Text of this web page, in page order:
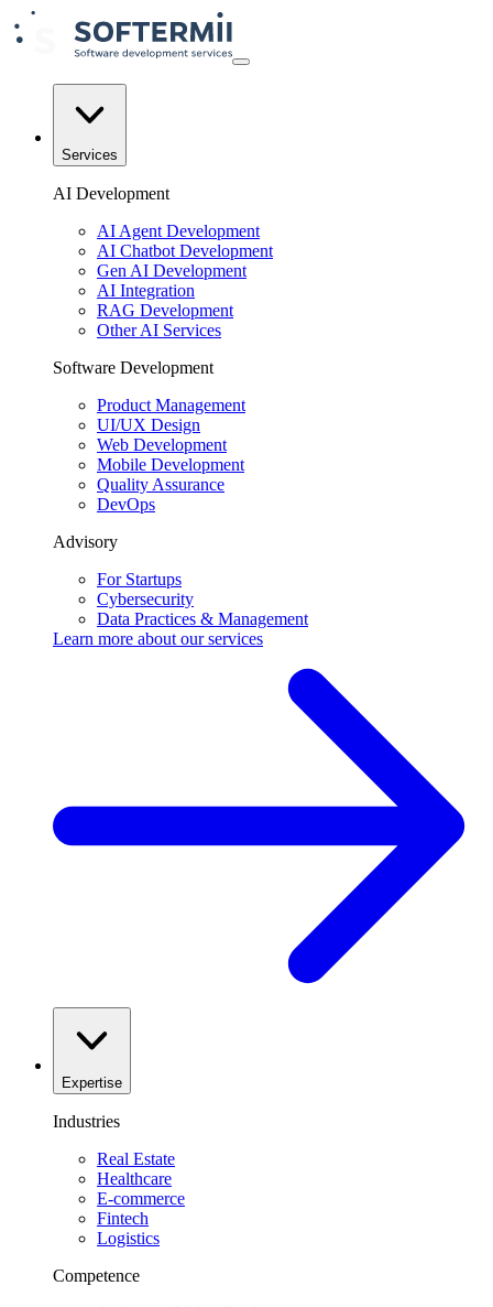
Services
AI Development
AI Agent Development
AI Chatbot Development
Gen AI Development
AI Integration
RAG Development
Other AI Services
Software Development
Product Management
UI/UX Design
Web Development
Mobile Development
Quality Assurance
DevOps
Advisory
For Startups
Cybersecurity
Data Practices & Management
Learn more about ourservices
Expertise
Industries
Real Estate
Healthcare
E-commerce
Fintech
Logistics
Competence